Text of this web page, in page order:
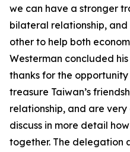
we can have a stronger
bilateral relationship,
other to help both
Westerman concluded
thanks for the
treasure Taiwan’s
relationship, and are
discuss in more detail
together. The delegation